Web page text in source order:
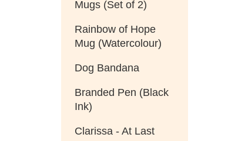
Mugs (Set of 2)
Rainbow of Hope
Mug (Watercolour)
Dog Bandana
Branded Pen (Black
Ink)
Clarissa - At Last